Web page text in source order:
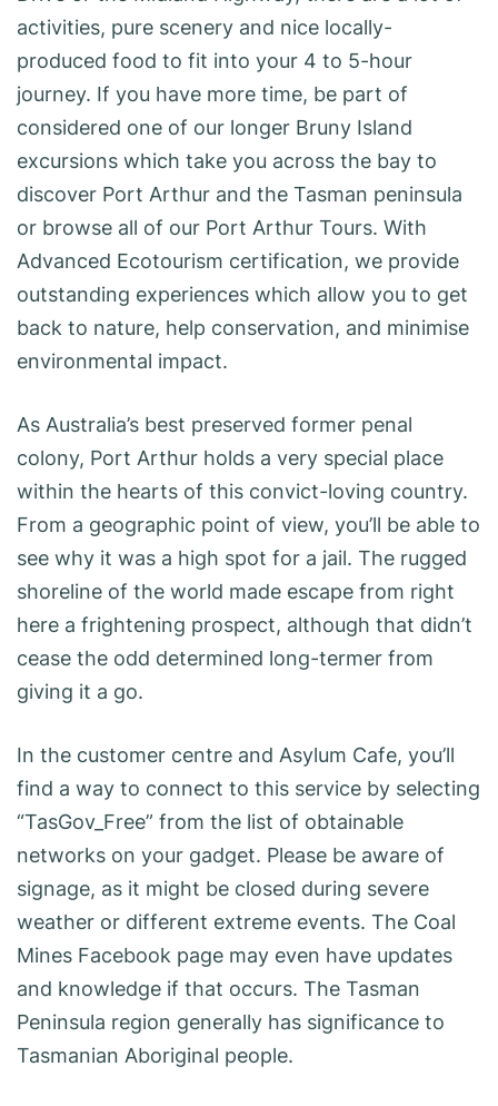
activities, pure scenery and nice locally-
produced food to fit into your 4 to 5-hour
journey. If you have more time, be part of
considered one of our longer Bruny Island
excursions which take you across the bay to
discover Port Arthur and the Tasman peninsula
or browse all of our Port Arthur Tours. With
Advanced Ecotourism certification, we provide
outstanding experiences which allow you to get
back to nature, help conservation, and minimise
environmental impact.
As Australia’s best preserved former penal
colony, Port Arthur holds a very special place
within the hearts of this convict-loving country.
From a geographic point of view, you’ll be able to
see why it was a high spot for a jail. The rugged
shoreline of the world made escape from right
here a frightening prospect, although that didn’t
cease the odd determined long-termer from
giving it a go.
In the customer centre and Asylum Cafe, you’ll
find a way to connect to this service by selecting
“TasGov_Free” from the list of obtainable
networks on your gadget. Please be aware of
signage, as it might be closed during severe
weather or different extreme events. The Coal
Mines Facebook page may even have updates
and knowledge if that occurs. The Tasman
Peninsula region generally has significance to
Tasmanian Aboriginal people.